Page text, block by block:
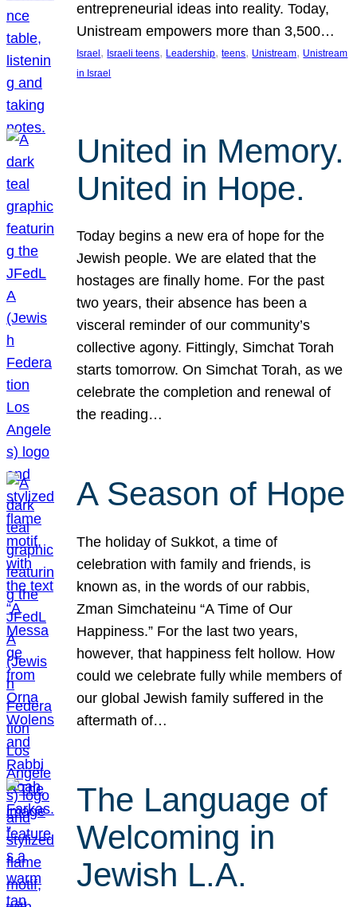
entrepreneurial ideas into reality. Today,
Unistream empowers more than 3,500…
Israel , Israeli teens, Leadership, teens, Unistream, Unistream
in Israel
United in Memory.
United in Hope.
Today begins a new era of hope for the
Jewish people. We are elated that the
hostages are finally home. For the past
two years, their absence has been a
visceral reminder of our community’s
collective agony. Fittingly, Simchat Torah
starts tomorrow. On Simchat Torah, as we
celebrate the completion and renewal of
the reading…
A Season of Hope
The holiday of Sukkot, a time of
celebration with family and friends, is
known as, in the words of our rabbis,
Zman Simchateinu “A Time of Our
Happiness.” For the last two years,
however, that happiness felt hollow. How
could we celebrate fully while members of
our global Jewish family suffered in the
aftermath of…
The Language of
Welcoming in
Jewish L.A.